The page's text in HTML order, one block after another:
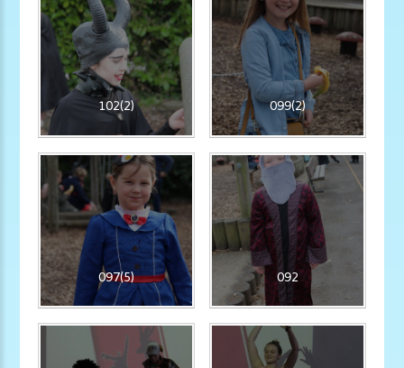
102(2) 099(2)
097(5) 092